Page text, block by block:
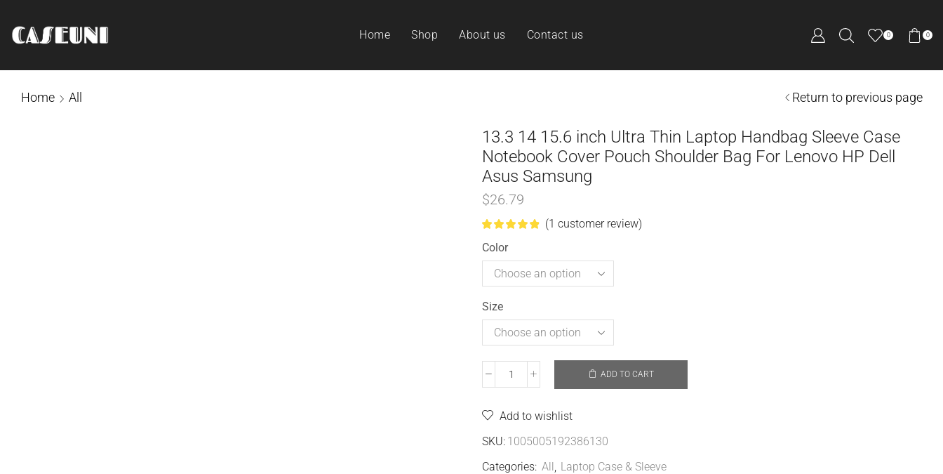
Home Shop About us Contact us 0 0
Home All Return to previous page
13.3 14 15.6 inch Ultra Thin Laptop Handbag Sleeve Case
Notebook Cover Pouch Shoulder Bag For Lenovo HP Dell
Asus Samsung
$26.79
(1 customer review)
Color
Size
ADD TO CART
Add to wishlist
SKU: 1005005192386130
Categories: All Laptop Case & Sleeve